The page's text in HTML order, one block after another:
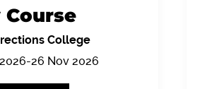
Course
College
26 Nov 2026